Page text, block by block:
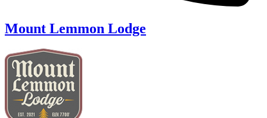
Mount Lemmon Lodge